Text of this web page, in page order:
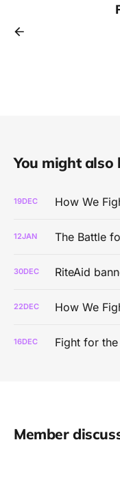
You might also
19DEC
12JAN
30DEC
22DEC
16DEC
Member